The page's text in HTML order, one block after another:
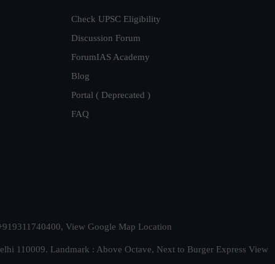
Check UPSC Eligibility
Discussion Forum
ForumIAS Academy
Blog
Portal ( Deprecated )
FAQ
View Google Map Location
110009. Landmark : Above Octave, Next to Burger Express View